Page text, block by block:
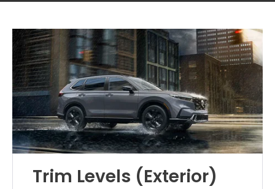
Trim Levels (Exterior)